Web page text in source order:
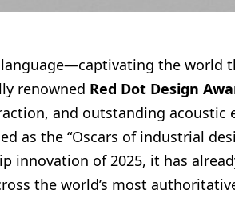
the world
renowned Red Dot Design
and outstanding acoustic
as the “Oscars of industrial
innovation of 2025, it has
the world’s most